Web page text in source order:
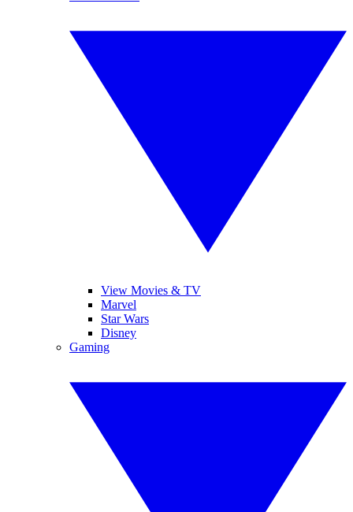
View Movies & TV
Marvel
Star Wars
Disney
Gaming